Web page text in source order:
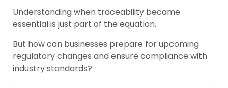
Understanding when traceability became
essential is just part of the equation.
But how can businesses prepare for upcoming
regulatory changes and ensure compliance with
industry standards?